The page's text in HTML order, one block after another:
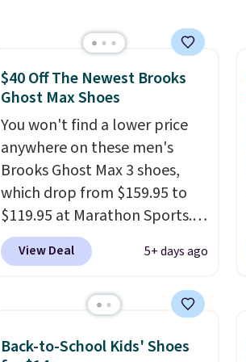
$40 Off The Newest Brooks
Ghost Max Shoes
You won't find a lower price
anywhere on these men's
Brooks Ghost Max 3 shoes,
which drop from $159.95 to
$119.95 at Marathon Sports.
You can also get them for
women for the same price,
quickly. Plus shipping is free.
we've seen on these running
View Deal 5+ days ago
Back-to-School Kids' Shoes